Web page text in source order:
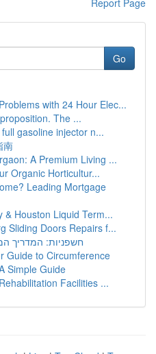
Report Page
Go
with 24 Hour Elec...
The ...
gasoline injector n...
南
A Premium Living ...
Organic Horticultur...
Leading Mortgage
& Houston Liquid Term...
Sliding Doors Repairs f...
חשפניות: המדריך
Guide to Circumference
Simple Guide
Facilities ...